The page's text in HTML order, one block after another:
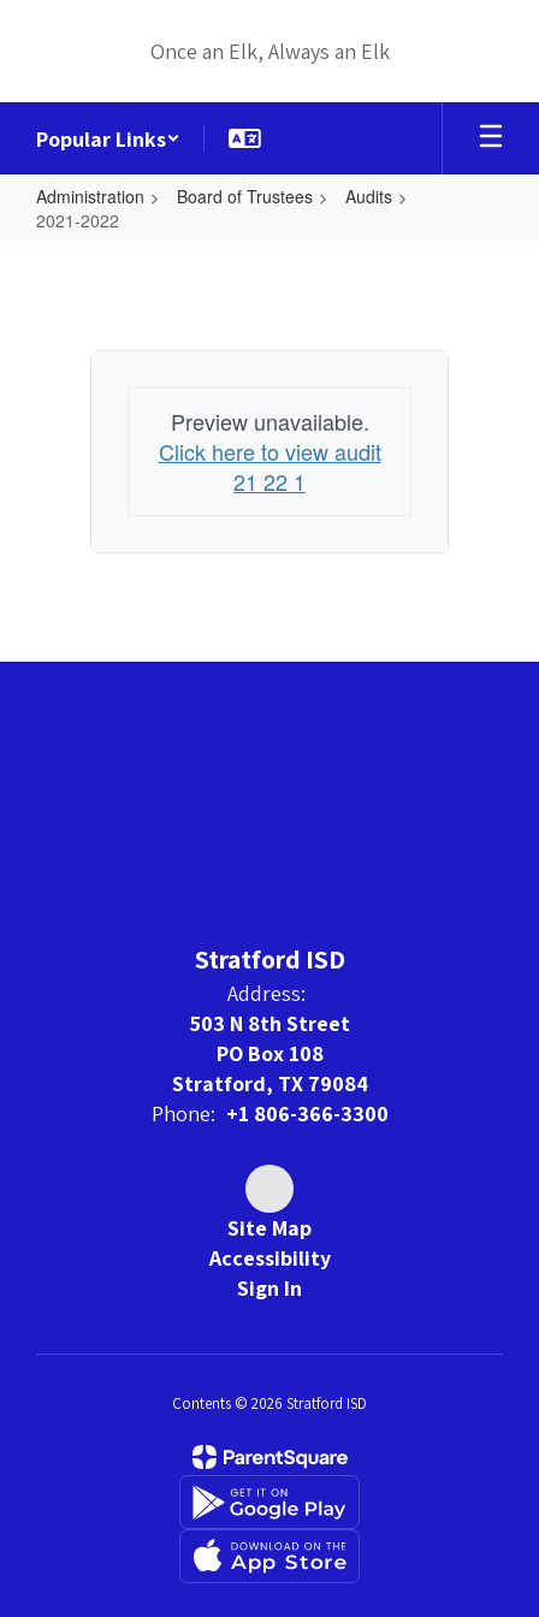
Once an Elk, Always an Elk
Popular Links
Administration Board of Trustees
Audits
2021-2022
Preview unavailable.
Click here to view audit
21 22 1
Stratford ISD
Address:
503 N 8th Street
PO Box 108
Stratford, TX 79084
Phone: +1 806-366-3300
Site Map
Accessibility
Sign In
Contents © 2026 Stratford ISD